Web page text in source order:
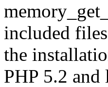
included
the
PHP 5.2